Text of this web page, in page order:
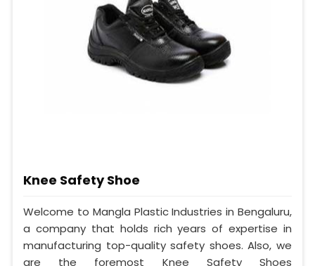
Knee Safety Shoe
Welcome to Mangla Plastic Industries in Bengaluru,
a company that holds rich years of expertise in
manufacturing top-quality safety shoes. Also, we
are the foremost Knee Safety Shoes